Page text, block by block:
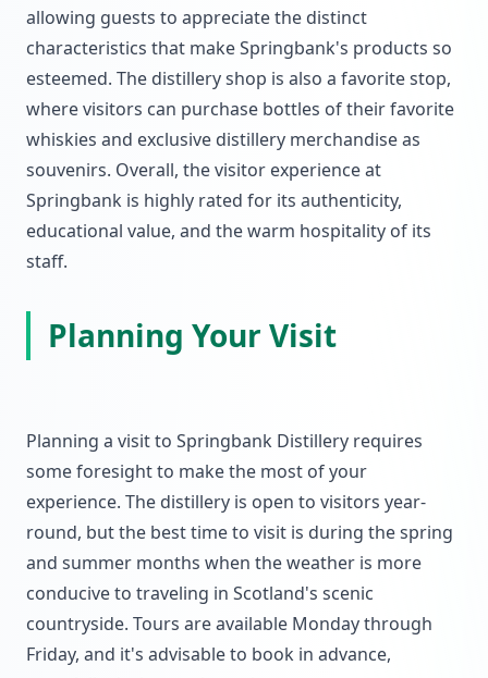
allowing guests to appreciate the distinct
characteristics that make Springbank's products so
esteemed. The distillery shop is also a favorite stop,
where visitors can purchase bottles of their favorite
whiskies and exclusive distillery merchandise as
souvenirs. Overall, the visitor experience at
Springbank is highly rated for its authenticity,
educational value, and the warm hospitality of its
staff.
Planning Your Visit
Planning a visit to Springbank Distillery requires
some foresight to make the most of your
experience. The distillery is open to visitors year-
round, but the best time to visit is during the spring
and summer months when the weather is more
conducive to traveling in Scotland's scenic
countryside. Tours are available Monday through
Friday, and it's advisable to book in advance,